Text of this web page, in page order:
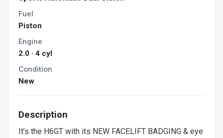
Fuel
Piston
Engine
2.0 · 4 cyl
Condition
New
Description
It’s the H6GT with its NEW FACELIFT BADGING & eye